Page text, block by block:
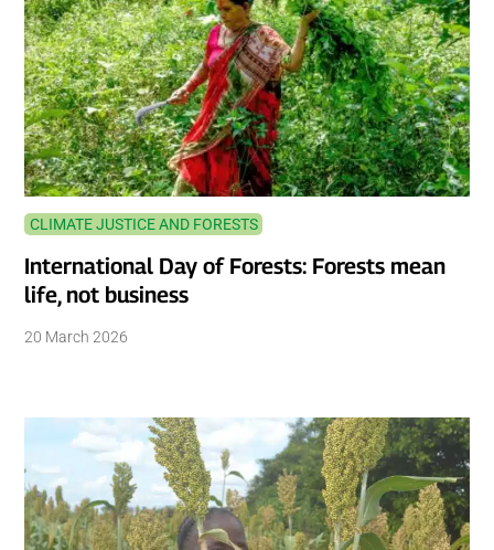
CLIMATE JUSTICE AND FORESTS
International Day of Forests: Forests mean
life, not business
20 March 2026